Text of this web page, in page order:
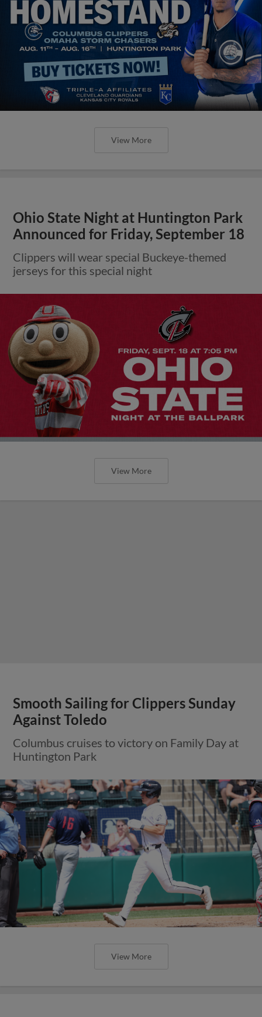
View More
Ohio State Night at Huntington Park
Announced for Friday, September 18
Clippers will wear special Buckeye-themed
jerseys for this special night
View More
Smooth Sailing for Clippers Sunday
Against Toledo
Columbus cruises to victory on Family Day at
Huntington Park
View More